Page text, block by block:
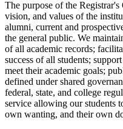
The purpose of the
vision, and values of the
alumni, current and
the general public. We
of all academic records;
success of all students;
meet their academic goals;
defined under shared
federal, state, and college
service allowing our students
own wanting, and their own